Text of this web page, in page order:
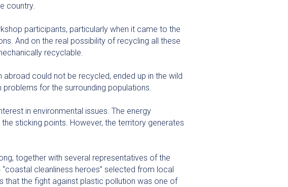
country.
participants, particularly when it came to the
And on the real possibility of recycling all these
recyclable.
could not be recycled, ended up in the wild
for the surrounding populations.
in environmental issues. The energy
sticking points. However, the territory generates
together with several representatives of the
cleanliness heroes” selected from local
that the fight against plastic pollution was one of